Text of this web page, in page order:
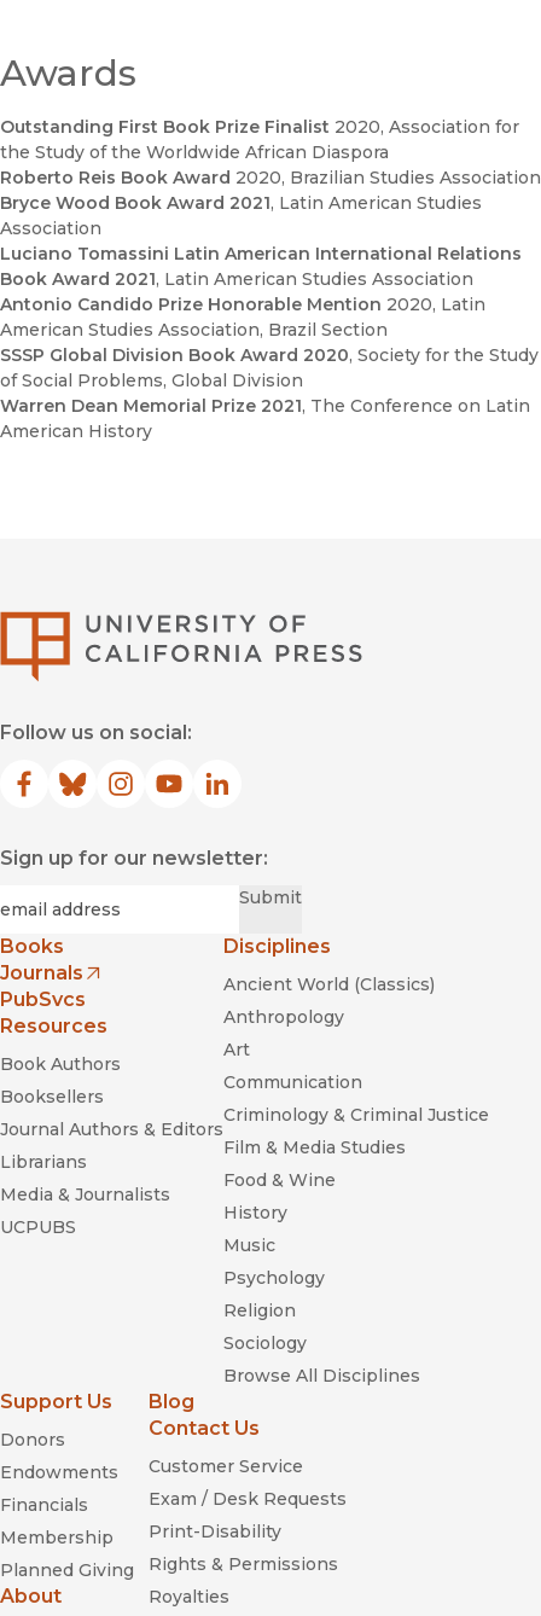
Awards
Outstanding First Book Prize Finalist 2020, Association for
the Study of the Worldwide African Diaspora
Roberto Reis Book Award 2020, Brazilian Studies Association
Bryce Wood Book Award 2021, Latin American Studies
Association
Luciano Tomassini Latin American International Relations
Book Award 2021, Latin American Studies Association
Antonio Candido Prize Honorable Mention 2020, Latin
American Studies Association, Brazil Section
SSSP Global Division Book Award 2020, Society for the Study
of Social Problems, Global Division
Warren Dean Memorial Prize 2021, The Conference on Latin
American History
Follow us on social:
Facebook
(opens in new window)
Bluesky
(opens in new window)
Instagram
(opens in new window)
YouTube
(opens in new window)
LinkedIn
(opens in new window)
Sign up for our newsletter:
Submit
Books
Journals
(opens in new window)
PubSvcs
Resources
Book Authors
Booksellers
Journal Authors & Editors
Librarians
Media & Journalists
UCPUBS
Disciplines
Ancient World (Classics)
Anthropology
Art
Communication
Criminology & Criminal Justice
Film & Media Studies
Food & Wine
History
Music
Psychology
Religion
Sociology
Browse All Disciplines
Support Us
Donors
Endowments
Financials
Membership
Planned Giving
About
Blog
Contact Us
Customer Service
Exam / Desk Requests
Print-Disability
Rights & Permissions
Royalties